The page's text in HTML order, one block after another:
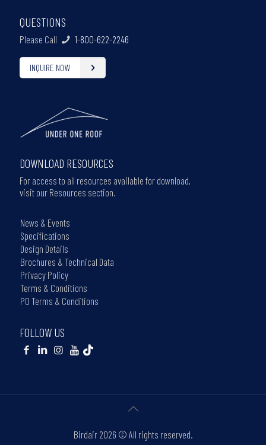
QUESTIONS
Please Call 1-800-622-2246
INQUIRE NOW
DOWNLOAD RESOURCES
For access to all resources available for download,
visit our Resources section.
News & Events
Specifications
Design Details
Brochures & Technical Data
Privacy Policy
Terms & Conditions
PO Terms & Conditions
FOLLOW US
Birdair 2026 © All rights reserved.